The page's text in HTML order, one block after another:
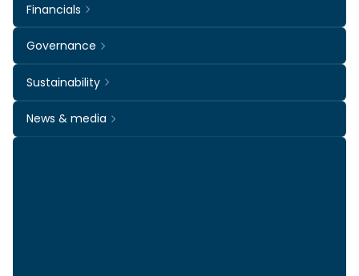
Financials
Governance
Sustainability
News & media